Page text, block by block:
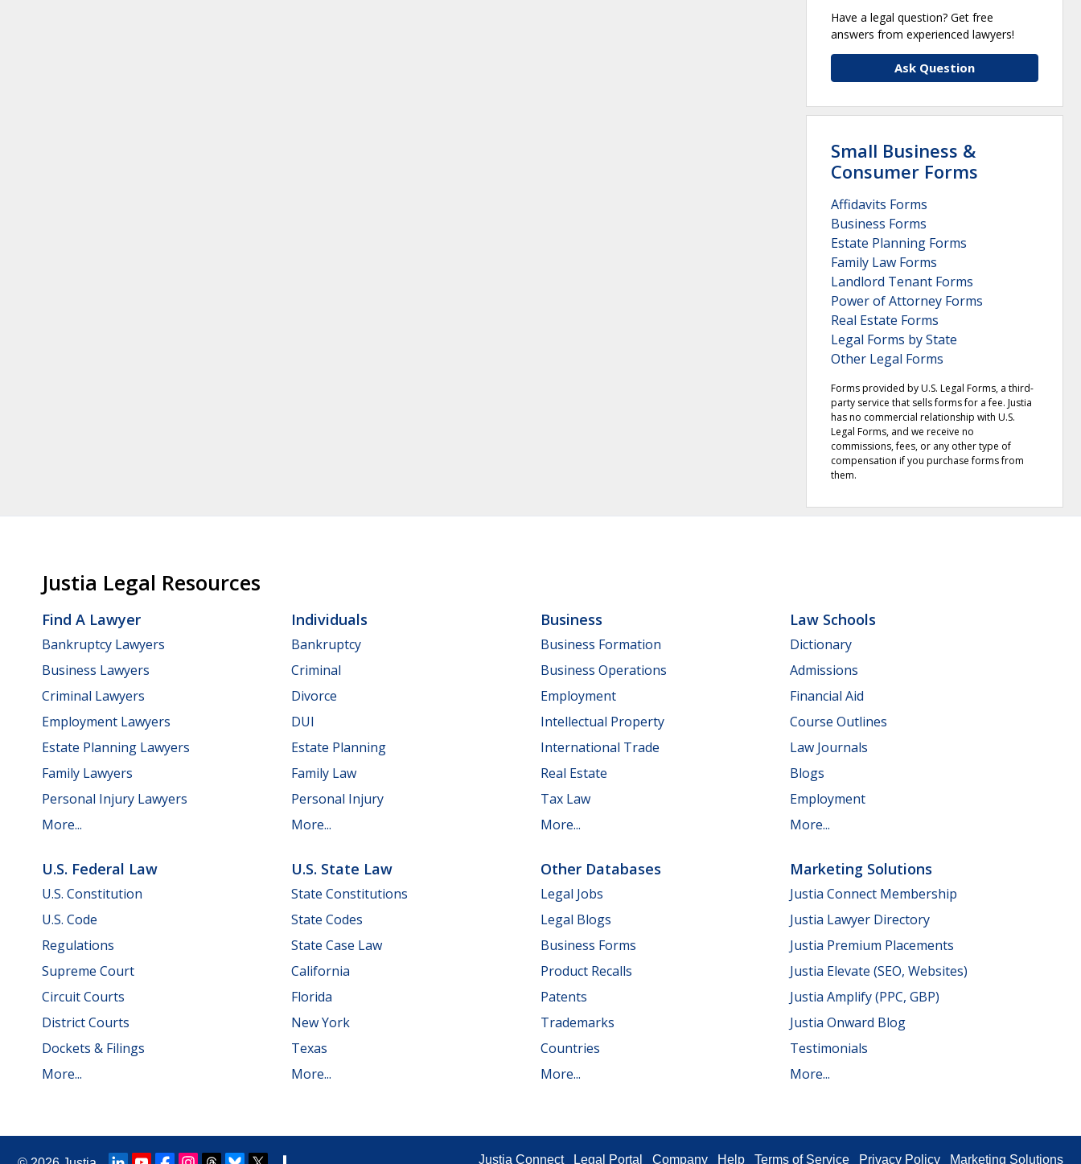
Have a legal question? Get free
answers from experienced lawyers!
Ask Question
Small Business &
Consumer Forms
Affidavits Forms
Business Forms
Estate Planning Forms
Family Law Forms
Landlord Tenant Forms
Power of Attorney Forms
Real Estate Forms
Legal Forms by State
Other Legal Forms
Forms provided by U.S. Legal Forms, a third-
party service that sells forms for a fee. Justia
has no commercial relationship with U.S.
Legal Forms, and we receive no
commissions, fees, or any other type of
compensation if you purchase forms from
them.
Justia Legal Resources
Find A Lawyer
Bankruptcy Lawyers
Business Lawyers
Criminal Lawyers
Employment Lawyers
Estate Planning Lawyers
Family Lawyers
Personal Injury Lawyers
More...
Individuals
Bankruptcy
Criminal
Divorce
DUI
Estate Planning
Family Law
Personal Injury
More...
Business
Business Formation
Business Operations
Employment
Intellectual Property
International Trade
Real Estate
Tax Law
More...
Law Schools
Dictionary
Admissions
Financial Aid
Course Outlines
Law Journals
Blogs
Employment
More...
U.S. Federal Law
U.S. Constitution
U.S. Code
Regulations
Supreme Court
Circuit Courts
District Courts
Dockets & Filings
More...
U.S. State Law
State Constitutions
State Codes
State Case Law
California
Florida
New York
Texas
More...
Other Databases
Legal Jobs
Legal Blogs
Business Forms
Product Recalls
Patents
Trademarks
Countries
More...
Marketing Solutions
Justia Connect Membership
Justia Lawyer Directory
Justia Premium Placements
Justia Elevate (SEO, Websites)
Justia Amplify (PPC, GBP)
Justia Onward Blog
Testimonials
More...
Justia Connect Legal Portal Company Help Terms of Service Privacy Policy Marketing Solutions